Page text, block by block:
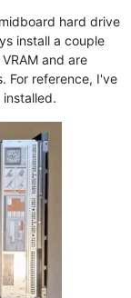
hard drive
install a couple
and are
For reference, I've